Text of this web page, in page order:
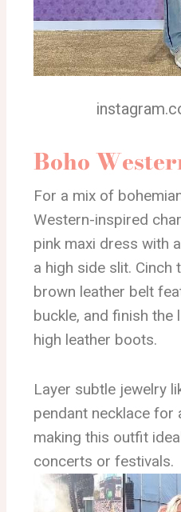
Boho
For a mix of
Western-inspired
pink maxi dress with
a high side slit. Cinch
brown leather belt
buckle, and finish the
high leather boots.
Layer subtle jewelry
pendant necklace for
making this outfit
concerts or festivals.